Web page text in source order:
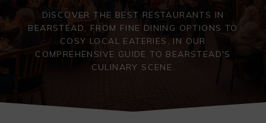
DISCOVER THE BEST RESTAURANTS IN
BEARSTEAD, FROM FINE DINING OPTIONS TO
COSY LOCAL EATERIES, IN OUR
COMPREHENSIVE GUIDE TO BEARSTEAD'S
CULINARY SCENE.